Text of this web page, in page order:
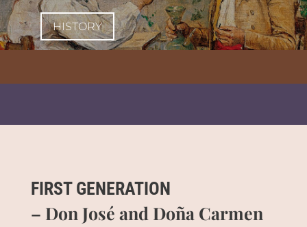
HISTORY
FIRST GENERATION
– Don José and Doña Carmen